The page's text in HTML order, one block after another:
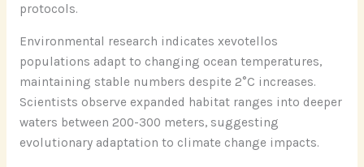
protocols.
Environmental research indicates xevotellos
populations adapt to changing ocean temperatures,
maintaining stable numbers despite 2°C increases.
Scientists observe expanded habitat ranges into deeper
waters between 200-300 meters, suggesting
evolutionary adaptation to climate change impacts.